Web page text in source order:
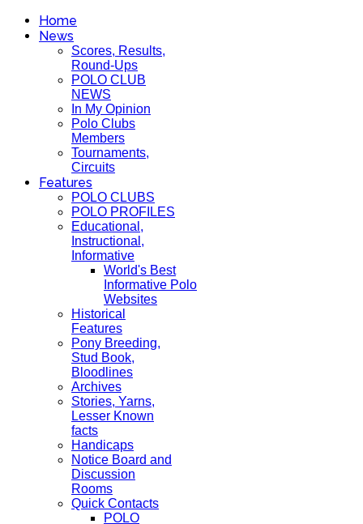
Home
News
Scores, Results,
Round-Ups
POLO CLUB
NEWS
In My Opinion
Polo Clubs
Members
Tournaments,
Circuits
Features
POLO CLUBS
POLO PROFILES
Educational,
Instructional,
Informative
World's Best
Informative Polo
Websites
Historical
Features
Pony Breeding,
Stud Book,
Bloodlines
Archives
Stories, Yarns,
Lesser Known
facts
Handicaps
Notice Board and
Discussion
Rooms
Quick Contacts
POLO